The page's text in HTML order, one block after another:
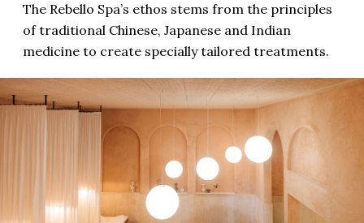
The Rebello Spa’s ethos stems from the principles
of traditional Chinese, Japanese and Indian
medicine to create specially tailored treatments.